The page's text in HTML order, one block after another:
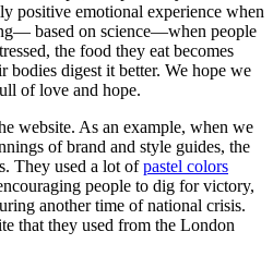
positive emotional experience when
based on science—when people
the food they eat becomes
bodies digest it better. We hope we
of love and hope.
website. As an example, when we
of brand and style guides, the
They used a lot ofpastel colors
people to dig for victory,
another time of national crisis.
that they used from the London